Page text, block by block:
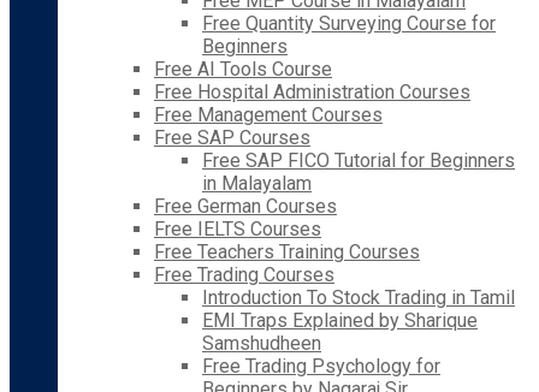
Free Quantity Surveying Course for
Beginners
Free AI Tools Course
Free Hospital Administration Courses
Free Management Courses
Free SAP Courses
Free SAP FICO Tutorial for Beginners
in Malayalam
Free German Courses
Free IELTS Courses
Free Teachers Training Courses
Free Trading Courses
Introduction To Stock Trading in Tamil
EMI Traps Explained by Sharique
Samshudheen
Free Trading Psychology for